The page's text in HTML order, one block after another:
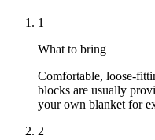
1
What to bring
Comfortable, loose-
blocks are usually
your own blanket for
2